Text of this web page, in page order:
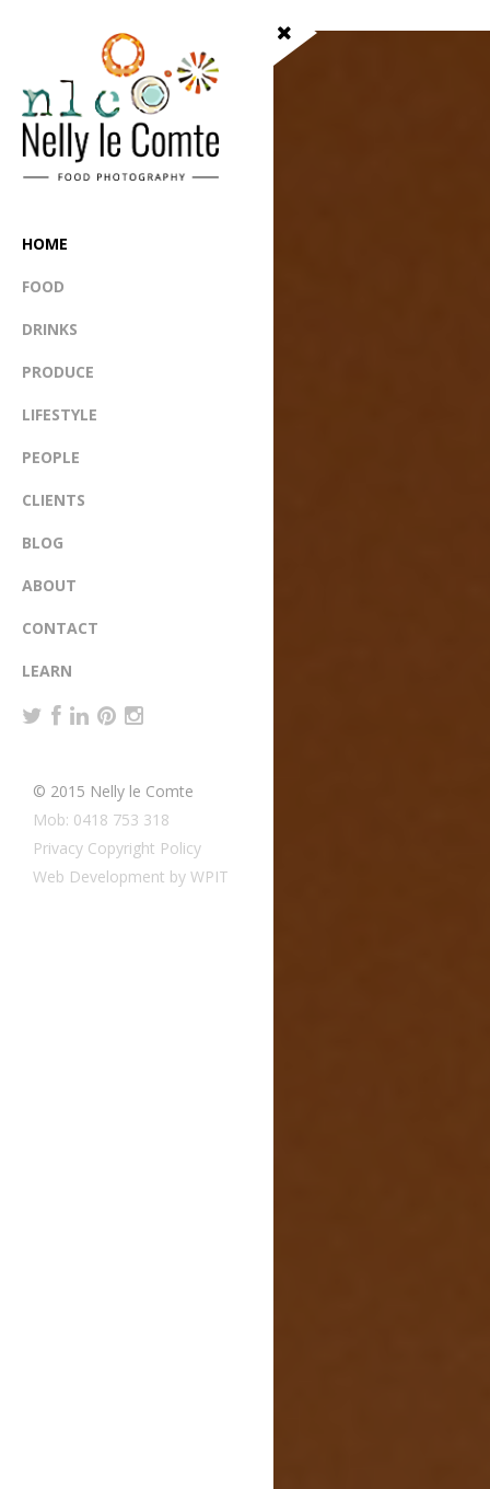
HOME
FOOD
DRINKS
PRODUCE
LIFESTYLE
PEOPLE
CLIENTS
BLOG
ABOUT
CONTACT
LEARN
© 2015 Nelly le Comte
Mob: 0418 753 318
Privacy Copyright Policy
Web Development by WPIT